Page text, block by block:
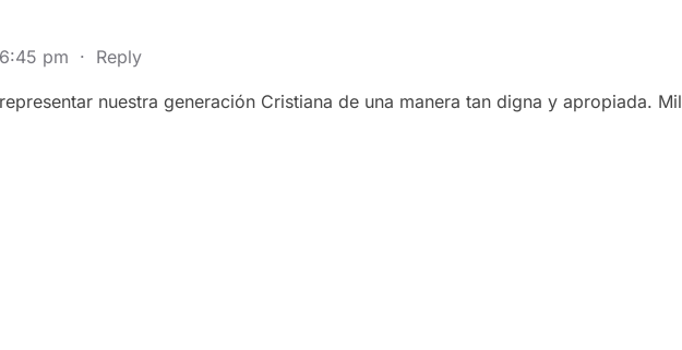
pm · Reply
nuestra generación Cristiana de una manera tan digna y apropiada. Mil